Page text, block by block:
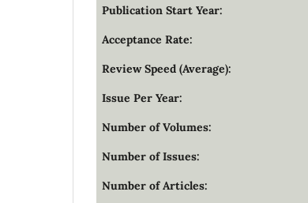
Publication Start Year:
Acceptance Rate:
Review Speed (Average):
Issue Per Year:
Number of Volumes:
Number of Issues:
Number of Articles: